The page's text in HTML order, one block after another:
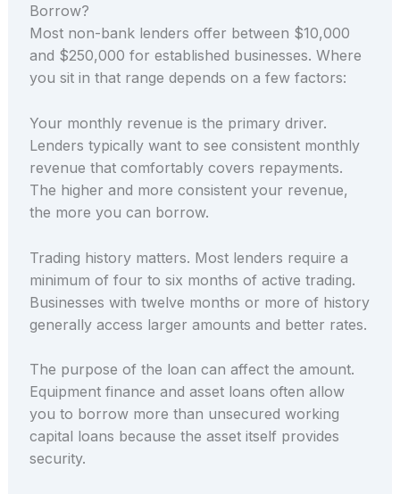
Borrow?
Most non-bank lenders offer between $10,000
and $250,000 for established businesses. Where
you sit in that range depends on a few factors:
Your monthly revenue is the primary driver.
Lenders typically want to see consistent monthly
revenue that comfortably covers repayments.
The higher and more consistent your revenue,
the more you can borrow.
Trading history matters. Most lenders require a
minimum of four to six months of active trading.
Businesses with twelve months or more of history
generally access larger amounts and better rates.
The purpose of the loan can affect the amount.
Equipment finance and asset loans often allow
you to borrow more than unsecured working
capital loans because the asset itself provides
security.